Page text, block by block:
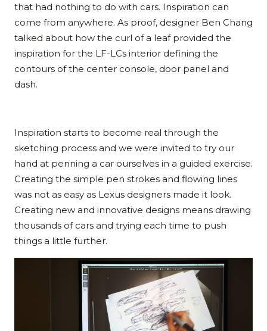
that had nothing to do with cars. Inspiration can
come from anywhere. As proof, designer Ben Chang
talked about how the curl of a leaf provided the
inspiration for the LF-LCs interior defining the
contours of the center console, door panel and
dash.
Inspiration starts to become real through the
sketching process and we were invited to try our
hand at penning a car ourselves in a guided exercise.
Creating the simple pen strokes and flowing lines
was not as easy as Lexus designers made it look.
Creating new and innovative designs means drawing
thousands of cars and trying each time to push
things a little further.